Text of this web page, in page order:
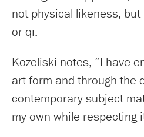
not physical likeness, but
or qi.
Kozeliski notes, “I have
art form and through the
contemporary subject
my own while respecting